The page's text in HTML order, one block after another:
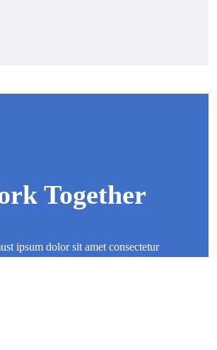
Together
ipsum dolor sit amet consectetur